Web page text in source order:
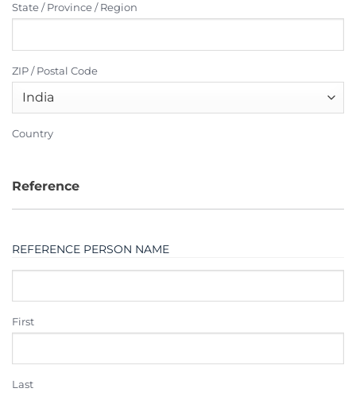
State / Province / Region
ZIP / Postal Code
Country
Reference
REFERENCE PERSON NAME
First
Last